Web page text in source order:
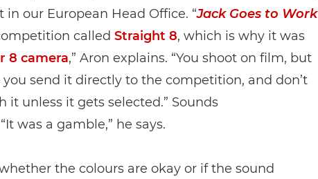
in our European Head Office. “Jack Goes to Work
called Straight 8, which is why it was
8 camera,” Aron explains. “You shoot on film, but
send it directly to the competition, and don’t
it unless it gets selected.” Sounds
was a gamble,” he says.
the colours are okay or if the sound